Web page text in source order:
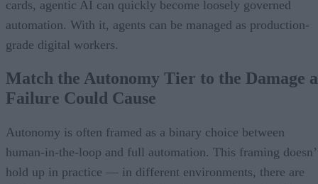
cards, agentic AI can quickly become loosely governed
automation. With it, agents can be managed as production-
grade digital workers.
Match the Autonomy Tier to the Damage a
Failure Could Cause
Autonomy is often framed as a binary choice between
human-in-the-loop and full automation. This framing
hold up in practice — in different environments, there are